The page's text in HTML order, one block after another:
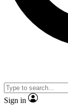
Sign in